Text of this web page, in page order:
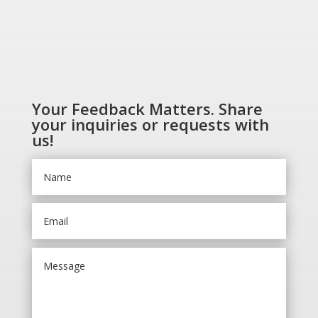
Your Feedback Matters. Share
your inquiries or requests with
us!